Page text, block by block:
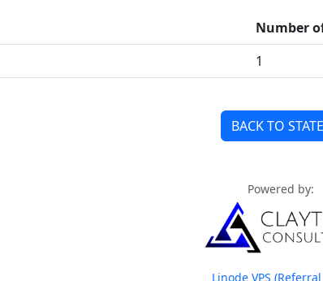
Number
1
BACK TO
Powered by:
Linode VPS